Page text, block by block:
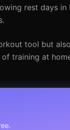
rest days
tool but
training at